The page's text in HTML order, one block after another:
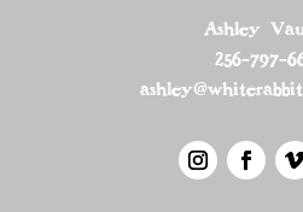
Ashley
256-797-